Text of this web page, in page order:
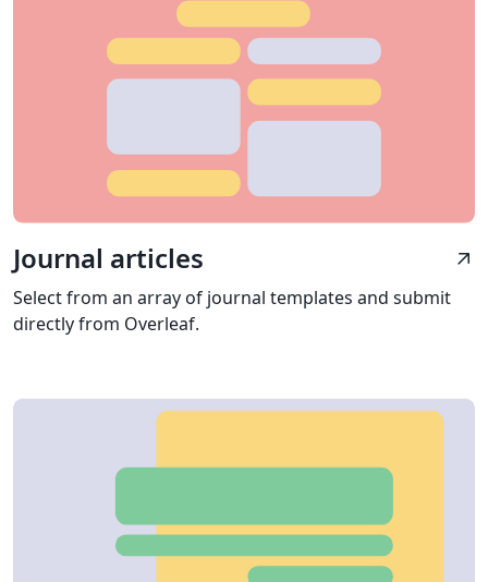
Journal articles arrow_outward
Select from an array of journal templates and submit
directly from Overleaf.